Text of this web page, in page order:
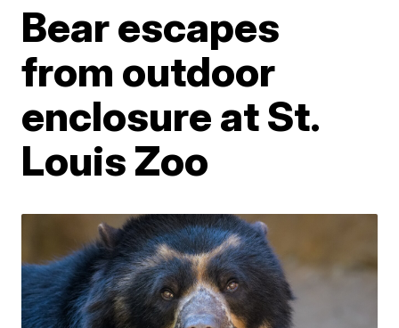
Bear escapes
from outdoor
enclosure at St.
Louis Zoo